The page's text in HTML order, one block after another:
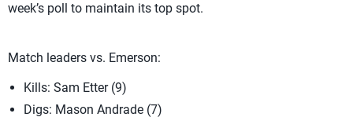
week’s poll to maintain its top spot.
Match leaders vs. Emerson:
Kills: Sam Etter (9)
Digs: Mason Andrade (7)